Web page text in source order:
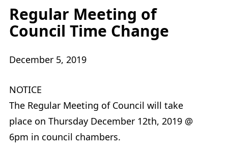
Regular Meeting of
Council Time Change
December 5, 2019
NOTICE
The Regular Meeting of Council will take
place on Thursday December 12th, 2019 @
6pm in council chambers.